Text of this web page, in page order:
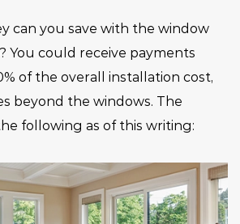
can you save with the window
You could receive payments
of the overall installation cost,
beyond the windows. The
following as of this writing: